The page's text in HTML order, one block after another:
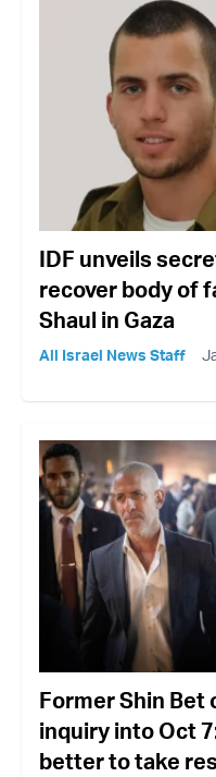
IDF unveils
recover body of
Shaul in Gaza
All Israel News Staff
Former Shin
inquiry into Oct
better to take